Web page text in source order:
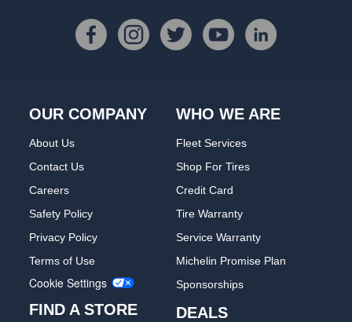
OUR COMPANY
About Us
Contact Us
Careers
Safety Policy
Privacy Policy
Terms of Use
Cookie Settings
FIND A STORE
WHO WE ARE
Fleet Services
Shop For Tires
Credit Card
Tire Warranty
Service Warranty
Michelin Promise Plan
Sponsorships
DEALS